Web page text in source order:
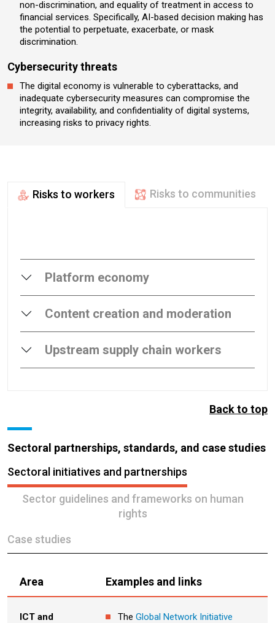
non-discrimination, and equality of treatment in access to
financial services. Specifically, AI-based decision making has
the potential to perpetuate, exacerbate, or mask
discrimination.
Cybersecurity threats
The digital economy is vulnerable to cyberattacks, and
inadequate cybersecurity measures can compromise the
integrity, availability, and confidentiality of digital systems,
increasing risks to privacy rights.​
Risks to workers Risks to communities
Platform economy
Content creation and moderation
Upstream supply chain workers
Back to top
Sectoral partnerships, standards, and case studies
Sectoral initiatives and partnerships
Sector guidelines and frameworks on human
rights
Case studies
Area Examples and links
ICT and
The Global Network Initiative